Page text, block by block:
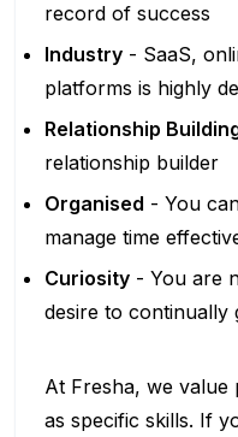
record of success
Industry - SaaS,
platforms is highly
Relationship
relationship builder
Organised - You
manage time
Curiosity - You are
desire to continually
At Fresha, we value
as specific skills. If